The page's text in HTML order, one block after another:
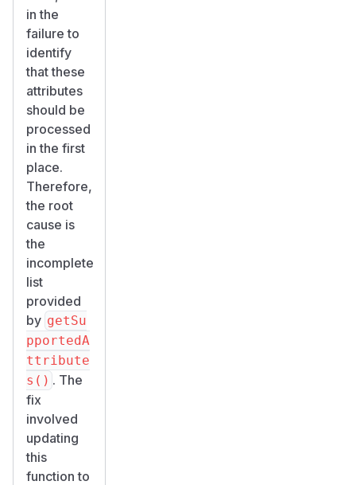
in the
failure to
identify
that these
attributes
should be
processed
in the first
place.
Therefore,
the root
cause is
the
incomplete
list
provided
by getSu
pportedA
ttribute
s() . The
fix
involved
updating
this
function to